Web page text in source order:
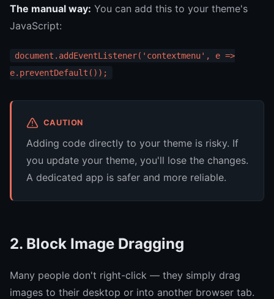
The manual way: You can add this to your theme's
JavaScript:
document.addEventListener('contextmenu', e =>
e.preventDefault());
CAUTION
Adding code directly to your theme is risky. If
you update your theme, you'll lose the changes.
A dedicated app is safer and more reliable.
2. Block Image Dragging
Many people don't right-click — they simply drag
images to their desktop or into another browser tab.